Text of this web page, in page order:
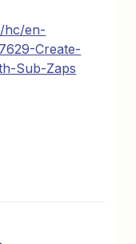
hc/en-
Create-
Sub-Zaps